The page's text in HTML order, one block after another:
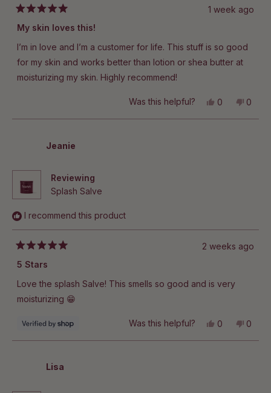
Rated
5
out
of
5
stars
1 week ago
My skin loves this!
I’m in love and I’m a customer for life. This stuff is so good
for my skin and works better than lotion or shea butter at
moisturizing my skin. Highly recommend!
Was this helpful?
Yes,
review
0
voted
No,
0
Jeanie
Reviewing
Splash Salve
I recommend this product
Rated
5
out
of
5
stars
2 weeks ago
5 Stars
Love the splash Salve! This smells so good and is very
moisturizing 😁
Was this helpful?
Yes,
review
0
voted
No,
0
Lisa